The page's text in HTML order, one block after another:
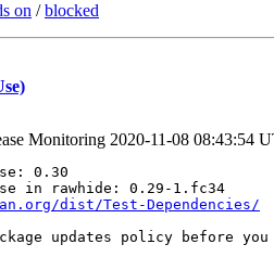
on /blocked
Monitoring 2020-11-08 08:43:54
0.30
in rawhide: 0.29-1.fc34
dist/Test-Dependencies/
updates policy before